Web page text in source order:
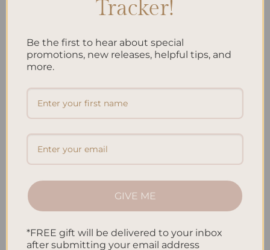
ALL PRODUCTS
SleekRing Binder – Jungle
35.00
ALL PRODUCTS
SleekRing Binder – Koi Fish
wishlist
SleekRing Binder – Leopard
35.00
wishlist
SleekRing Binder – Oasis
$35.00
Tracker!
Be the first to hear about special
promotions, new releases, helpful tips, and
more.
GIVE ME
*FREE gift will be delivered to your inbox
after submitting your email address